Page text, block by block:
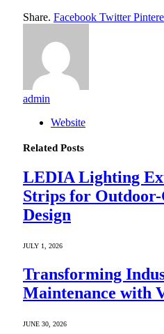
Share. Facebook Twitter
admin
Website
Related Posts
LEDIA Lighting
Strips for
Design
JULY 1, 2026
Transforming
Maintenance with
JUNE 30, 2026